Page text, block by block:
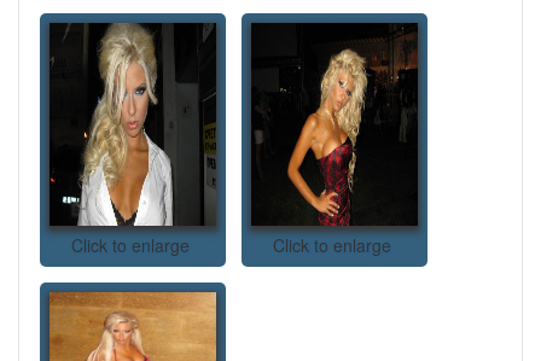
Click to enlarge Click to enlarge